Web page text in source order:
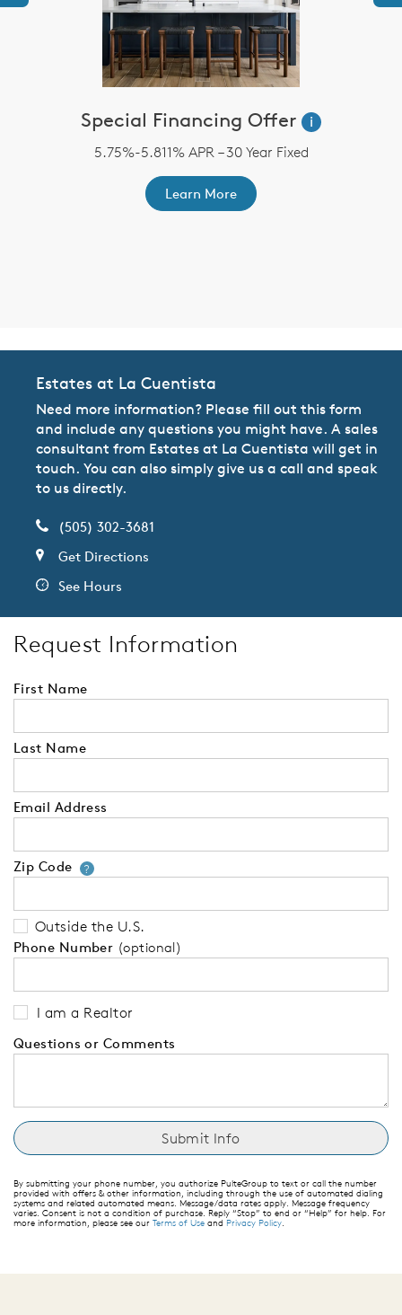
Special Financing Offer
i
5.75%-5.811% APR – 30 Year Fixed
Learn More
Estates at La Cuentista
Need more information? Please fill out this form
and include any questions you might have. A sales
consultant from Estates at La Cuentista will get in
touch. You can also simply give us a call and speak
to us directly.
(505) 302-3681
Get Directions
See Hours
Request Information
First Name
Last Name
Email Address
Zip Code ?Your zip code will tell us your
Outside the U.S.
Phone Number (optional)
I am a Realtor
Questions or Comments
By submitting your phone number, you authorize PulteGroup to text or call the number
provided with offers & other information, including through the use of automated dialing
systems and related automated means. Message/data rates apply. Message frequency
varies. Consent is not a condition of purchase. Reply “Stop” to end or “Help” for help. For
more information, please see our Terms of Use and Privacy Policy.